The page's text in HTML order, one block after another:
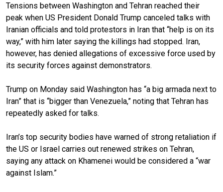
Tensions between Washington and Tehran reached their
peak when US President Donald Trump canceled talks with
Iranian officials and told protestors in Iran that “help is on its
way,” with him later saying the killings had stopped. Iran,
however, has denied allegations of excessive force used by
its security forces against demonstrators.
Trump on Monday said Washington has “a big armada next to
Iran” that is “bigger than Venezuela,” noting that Tehran has
repeatedly asked for talks.
Iran’s top security bodies have warned of strong retaliation if
the US or Israel carries out renewed strikes on Tehran,
saying any attack on Khamenei would be considered a “war
against Islam.”